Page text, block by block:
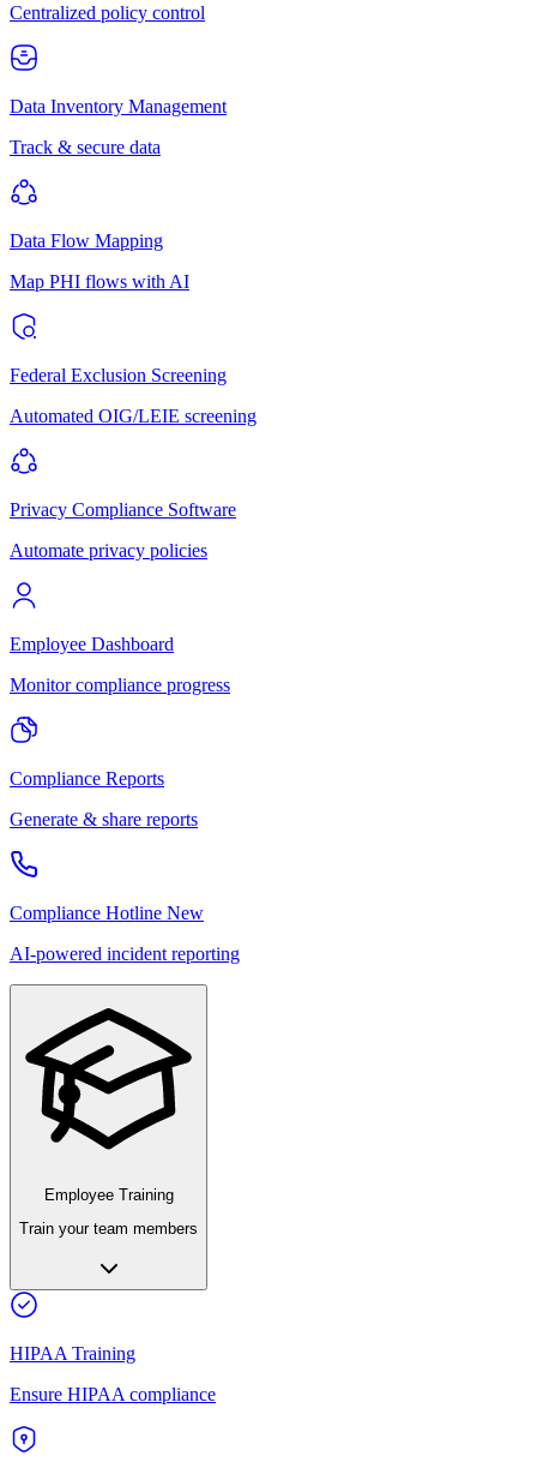
Centralized policy control
Data Inventory Management
Track & secure data
Data Flow Mapping
Map PHI flows with AI
Federal Exclusion Screening
Automated OIG/LEIE screening
Privacy Compliance Software
Automate privacy policies
Employee Dashboard
Monitor compliance progress
Compliance Reports
Generate & share reports
Compliance Hotline New
AI-powered incident reporting
Employee Training
Train your team members
HIPAA Training
Ensure HIPAA compliance